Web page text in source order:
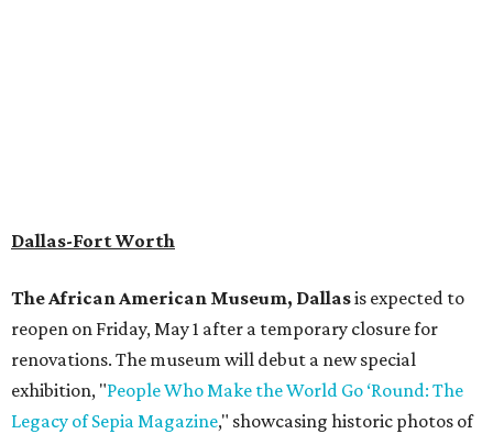
Dallas-Fort Worth
The African American Museum, Dallasis expected to
reopen on Friday, May 1 after a temporary closure for
renovations. The museum will debut a new special
exhibition, "People Who Make the World Go ‘Round: The
Legacy of Sepia Magazine," showcasing historic photos of